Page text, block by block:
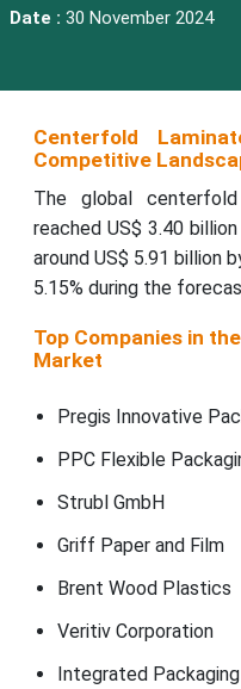
Date : 30 November 2024
Centerfold
Competitive
The global
reached US$ 3.40
around US$ 5.91 billion
5.15% during the
Top Companies in
Market
Pregis Innovative
PPC Flexible
Strubl GmbH
Griff Paper and Film
Brent Wood Plastics
Veritiv Corporation
Integrated